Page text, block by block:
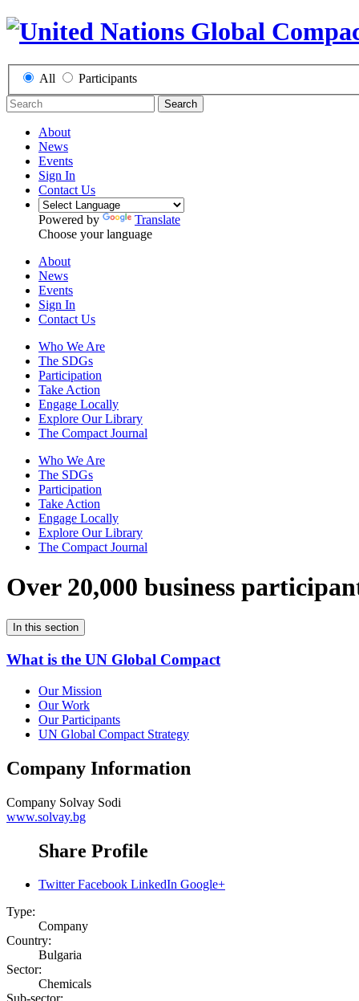
All Participants
Search
About
News
Events
Sign In
Contact Us
Powered by
Translate
Choose your language
About
News
Events
Sign In
Contact Us
Who We Are
The SDGs
Participation
Take Action
Engage Locally
Explore Our Library
The Compact Journal
Who We Are
The SDGs
Participation
Take Action
Engage Locally
Explore Our Library
The Compact Journal
Over 20,000 business
In this section
What is the UN Global Compact
Our Mission
Our Work
Our Participants
UN Global Compact Strategy
Company Information
Company Solvay Sodi
www.solvay.bg
Share Profile
Twitter Facebook LinkedIn Google+
Type:
Company
Country:
Bulgaria
Sector:
Chemicals